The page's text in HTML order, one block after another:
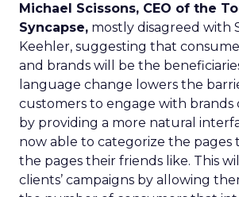
Michael Scissons, CEO of the
Syncapse, mostly disagreed with
Keehler, suggesting that
and brands will be the
language change lowers the
customers to engage with brands
by providing a more natural
now able to categorize the pages
the pages their friends like. This
clients’ campaigns by allowing